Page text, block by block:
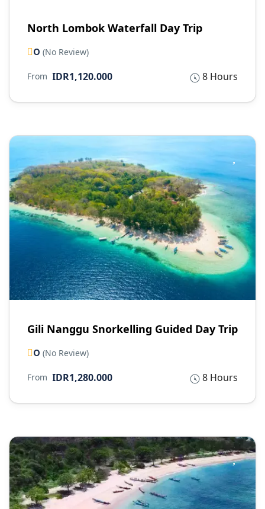
North Lombok Waterfall Day Trip
0 (No Review)
8 Hours
From IDR1,120.000
Gili Nanggu Snorkelling Guided Day Trip
0 (No Review)
8 Hours
From IDR1,280.000